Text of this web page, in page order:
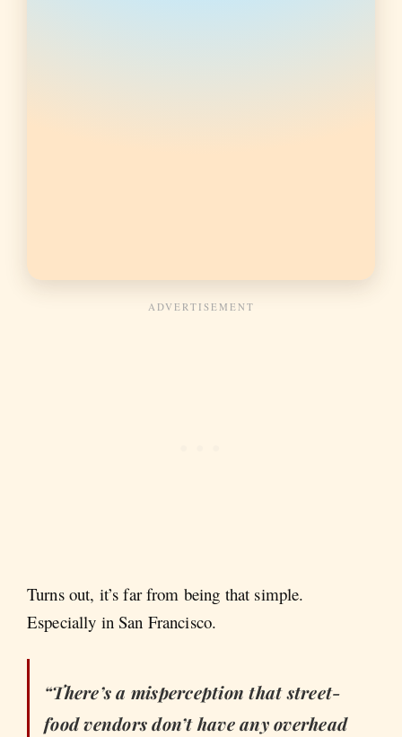
Turns out, it’s far from being that simple.
Especially in San Francisco.
“There’s a misperception that street-
food vendors don’t have any overhead